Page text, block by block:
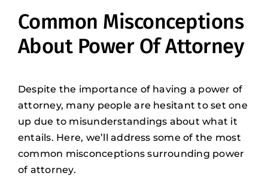
Common Misconceptions
About Power Of Attorney
Despite the importance of having a power of
attorney, many people are hesitant to set one
up due to misunderstandings about what it
entails. Here, we’ll address some of the most
common misconceptions surrounding power
of attorney.